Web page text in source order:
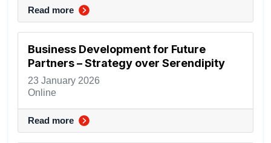
Read more
Business Development for Future
Partners – Strategy over Serendipity
23 January 2026
Online
Read more